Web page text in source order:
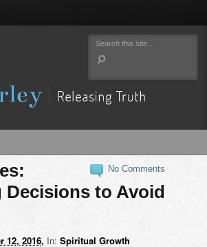
No Comments
Decisions to Avoid
12, 2016 In: Spiritual Growth